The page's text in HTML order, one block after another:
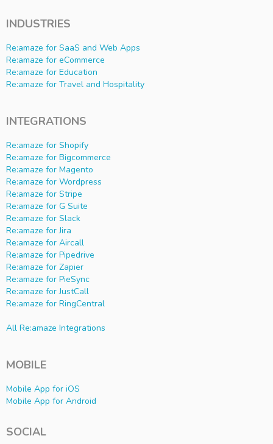
INDUSTRIES
Re:amaze for SaaS and Web Apps
Re:amaze for eCommerce
Re:amaze for Education
Re:amaze for Travel and Hospitality
INTEGRATIONS
Re:amaze for Shopify
Re:amaze for Bigcommerce
Re:amaze for Magento
Re:amaze for Wordpress
Re:amaze for Stripe
Re:amaze for G Suite
Re:amaze for Slack
Re:amaze for Jira
Re:amaze for Aircall
Re:amaze for Pipedrive
Re:amaze for Zapier
Re:amaze for PieSync
Re:amaze for JustCall
Re:amaze for RingCentral
All Re:amaze Integrations
MOBILE
Mobile App for iOS
Mobile App for Android
SOCIAL